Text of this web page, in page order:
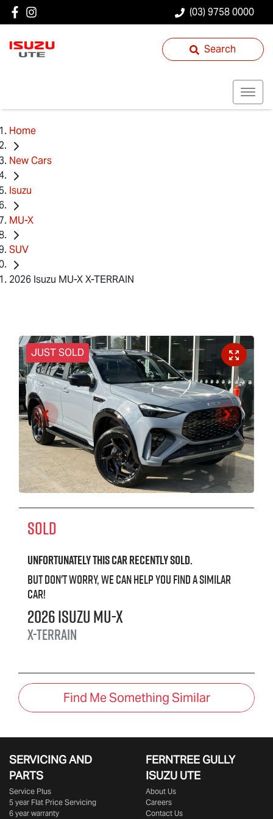
(03) 9758 0000
Search
Home
New Cars
Isuzu
MU-X
SUV
2026 Isuzu MU-X X-TERRAIN
JUST SOLD
SOLD
Unfortunately thiscarrecently sold.
But don't worry, we can help you find a similar
car!
2026IsuzuMU-X
X-TERRAIN
Find Me Something Similar
SERVICING AND
PARTS
Service Plus
5 year Flat Price Servicing
6 year warranty
FERNTREE GULLY
ISUZU UTE
About Us
Careers
Contact Us